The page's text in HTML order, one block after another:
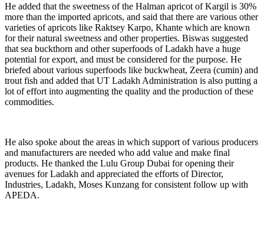
He added that the sweetness of the Halman apricot of Kargil is 30%
more than the imported apricots, and said that there are various other
varieties of apricots like Raktsey Karpo, Khante which are known
for their natural sweetness and other properties. Biswas suggested
that sea buckthorn and other superfoods of Ladakh have a huge
potential for export, and must be considered for the purpose. He
briefed about various superfoods like buckwheat, Zeera (cumin) and
trout fish and added that UT Ladakh Administration is also putting a
lot of effort into augmenting the quality and the production of these
commodities.
He also spoke about the areas in which support of various producers
and manufacturers are needed who add value and make final
products. He thanked the Lulu Group Dubai for opening their
avenues for Ladakh and appreciated the efforts of Director,
Industries, Ladakh, Moses Kunzang for consistent follow up with
APEDA.